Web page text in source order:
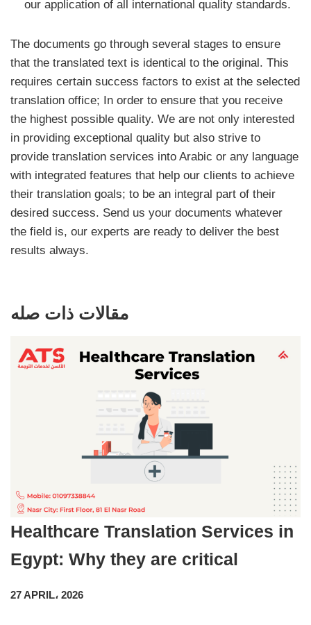
our application of all international quality standards.
The documents go through several stages to ensure
that the translated text is identical to the original. This
requires certain success factors to exist at the selected
translation office; In order to ensure that you receive
the highest possible quality. We are not only interested
in providing exceptional quality but also strive to
provide translation services into Arabic or any language
with integrated features that help our clients to achieve
their translation goals; to be an integral part of their
desired success. Send us your documents whatever
the field is, our experts are ready to deliver the best
results always.
مقالات ذات صله
Healthcare Translation Services in
Egypt: Why they are critical
27 APRIL، 2026